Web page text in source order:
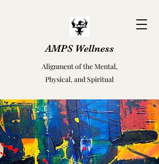
AMPS Wellness
Alignment of the Mental,
Physical, and Spiritual